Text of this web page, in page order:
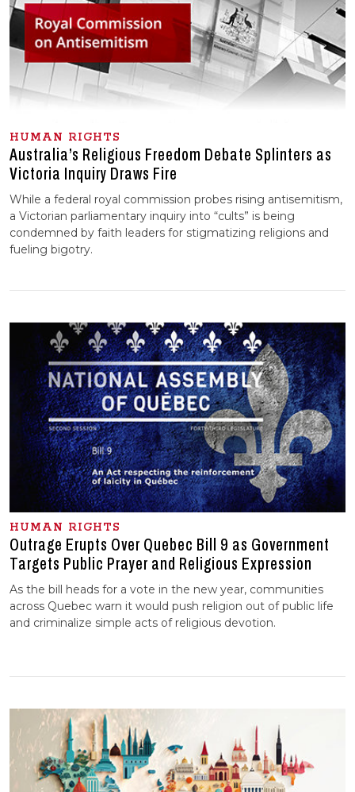
HUMAN RIGHTS
Australia’s Religious Freedom Debate Splinters as
Victoria Inquiry Draws Fire
While a federal royal commission probes rising antisemitism,
a Victorian parliamentary inquiry into “cults” is being
condemned by faith leaders for stigmatizing religions and
fueling bigotry.
HUMAN RIGHTS
Outrage Erupts Over Quebec Bill 9 as Government
Targets Public Prayer and Religious Expression
As the bill heads for a vote in the new year, communities
across Quebec warn it would push religion out of public life
and criminalize simple acts of religious devotion.